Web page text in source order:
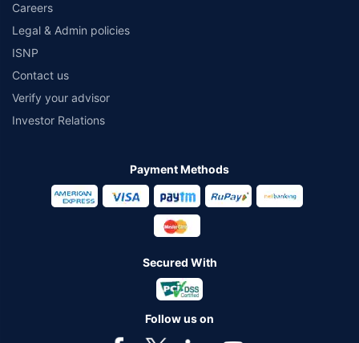
Careers
Legal & Admin policies
ISNP
Contact us
Verify your advisor
Investor Relations
Payment Methods
Secured With
Follow us on